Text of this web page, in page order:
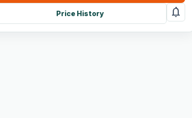
Price History notifications